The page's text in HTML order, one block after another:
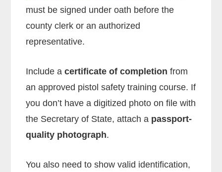
must be signed under oath before the
county clerk or an authorized
representative.
Include acertificate of completion from
an approved pistol safety training course. If
you don’t have a digitized photo on file with
the Secretary of State, attach a passport-
quality photograph.
You also need to show valid identification,